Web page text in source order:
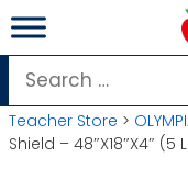
Skip
to
content
Search
for:
Teacher Store >
Shield – 48″X18″X4″